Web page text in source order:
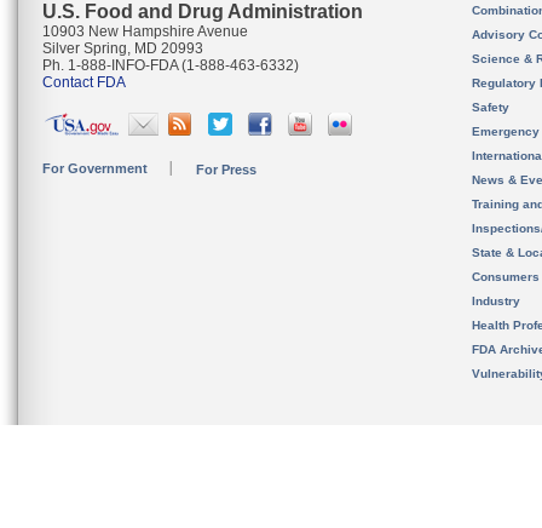
U.S. Food and Drug Administration
10903 New Hampshire Avenue
Silver Spring, MD 20993
Ph. 1-888-INFO-FDA (1-888-463-6332)
Contact FDA
For Government For Press
Advisory
Science &
Regulatory
Safety
News &
Training
State &
Consumers
Industry
Health
FDA